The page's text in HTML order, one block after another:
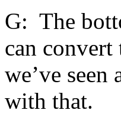
G: The
can
we’ve
with that.